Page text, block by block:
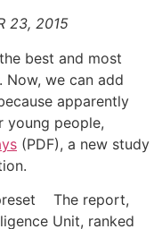
23, 2015
best and most
we can add
apparently
young people,
(PDF), a new study
The report,
Unit, ranked